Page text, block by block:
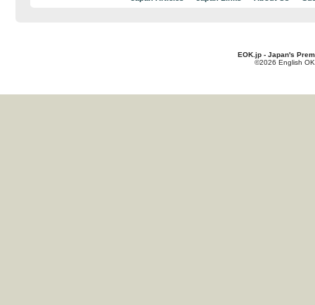
EOK.jp - Japan's
©2026 English